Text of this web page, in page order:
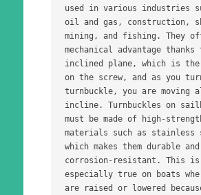
used in various industries
oil and gas, construction,
mining, and fishing. They
mechanical advantage
inclined plane, which is the
on the screw, and as you
turnbuckle, you are moving
incline. Turnbuckles on
must be made of high-
materials such as stainless
which makes them durable and
corrosion-resistant. This is
especially true on boats
are raised or lowered